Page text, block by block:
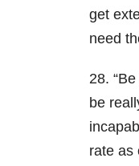
get
need
28.
be
rate as